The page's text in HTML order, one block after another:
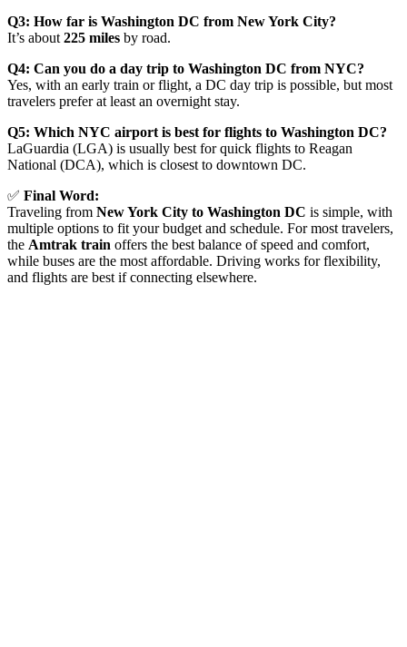
Q3: How far is Washington DC from New York City?
It’s about 225 miles by road.
Q4: Can you do a day trip to Washington DC from NYC?
Yes, with an early train or flight, a DC day trip is possible, but most
travelers prefer at least an overnight stay.
Q5: Which NYC airport is best for flights to Washington DC?
LaGuardia (LGA) is usually best for quick flights to Reagan
National (DCA), which is closest to downtown DC.
✅ Final Word:
Traveling from New York City to Washington DC is simple, with
multiple options to fit your budget and schedule. For most travelers,
the Amtrak train offers the best balance of speed and comfort,
while buses are the most affordable. Driving works for flexibility,
and flights are best if connecting elsewhere.